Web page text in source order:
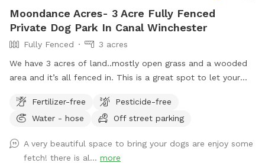
Moondance Acres- 3 Acre Fully Fenced
Private Dog Park In Canal Winchester
Fully Fenced
3 acres
We have 3 acres of land..mostly open grass and a wooded
area and it’s all fenced in. This is a great spot to let your
Columbus and Hocking Hills.
Fertilizer-free
Pesticide-free
Water - hose
Off street parking
A very beautiful space to bring your dogs are enjoy some
fetch! there is al... more